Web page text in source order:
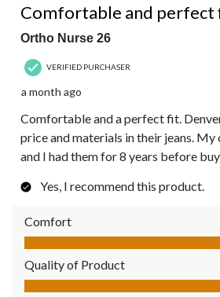
Comfortable and perfect
Ortho Nurse 26
VERIFIED PURCHASER
a month ago
Comfortable and a perfect fit.
price and materials in their jeans. My
and I had them for 8 years before
Yes, I recommend this product.
Comfort
Comfort, 5.0 out of 5
Quality of Product
Quality of Product, 5.0 out of 5